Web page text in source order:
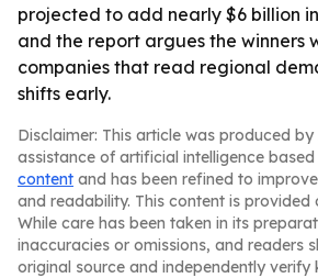
projected to add nearly $6 billion
and the report argues the winners
companies that read regional
shifts early.
Disclaimer: This article was produced by
assistance of artificial intelligence based
content and has been refined to
and readability. This content is provided
While care has been taken in its
inaccuracies or omissions, and readers
original source and independently verify